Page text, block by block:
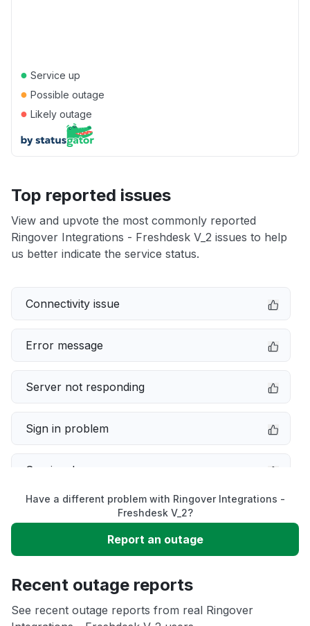
● Service up
● Possible outage
● Likely outage
Top reported issues
View and upvote the most commonly reported
Ringover Integrations - Freshdesk V_2 issues to help
us better indicate the service status.
Connectivity issue
Error message
Server not responding
Sign in problem
Service down
Slow performance
Unable to download
App not loading
Have a different problem with Ringover Integrations -
Freshdesk V_2?
Report an outage
Recent outage reports
See recent outage reports from real Ringover